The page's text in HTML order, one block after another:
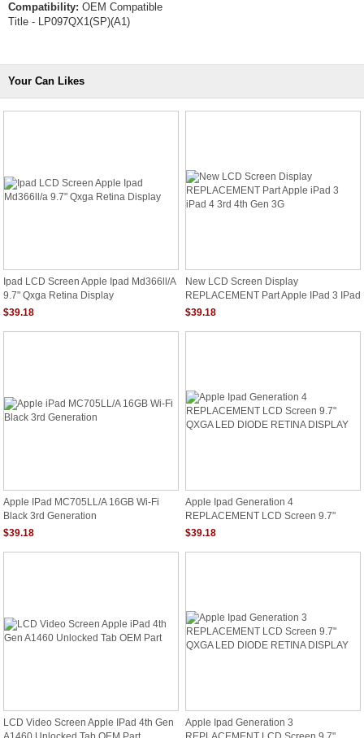
Compatibility: OEM Compatible
Title - LP097QX1(SP)(A1)
Your Can Likes
Ipad LCD Screen Apple Ipad Md366ll/a
9.7" Qxga Retina Display
$39.18
New LCD Screen Display
REPLACEMENT Part Apple IPad 3 IPad
4 3rd 4th Gen 3G
$39.18
Apple IPad MC705LL/A 16GB Wi-Fi
Black 3rd Generation
$39.18
Apple Ipad Generation 4
REPLACEMENT LCD Screen 9.7"
QXGA LED DIODE RETINA DISPLAY
$39.18
LCD Video Screen Apple IPad 4th Gen
A1460 Unlocked Tab OEM Part
Apple Ipad Generation 3
REPLACEMENT LCD Screen 9.7"